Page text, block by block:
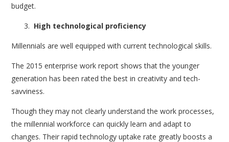
budget.
High technological proficiency
Millennials are well equipped with current technological skills.
The 2015 enterprise work report shows that the younger
generation has been rated the best in creativity and tech-
savviness.
Though they may not clearly understand the work processes,
the millennial workforce can quickly learn and adapt to
changes. Their rapid technology uptake rate greatly boosts a